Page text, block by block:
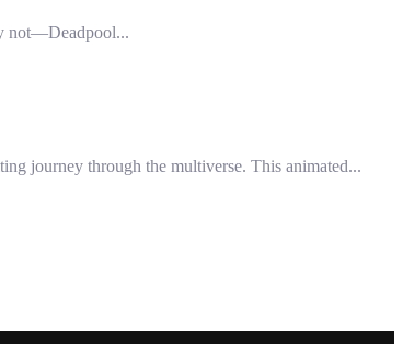
not—Deadpool...
journey through the multiverse. This animated...